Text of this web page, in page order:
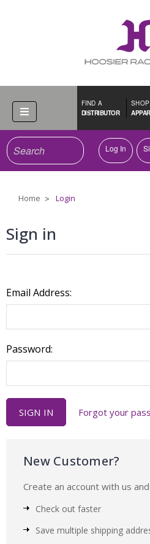
FIND A
DISTRIBUTOR
SHOP
SearchLog In
Home Login
Sign in
Email Address:
Password:
Forgot your
New Customer?
Create an account with us
Check out faster
Save multiple shipping